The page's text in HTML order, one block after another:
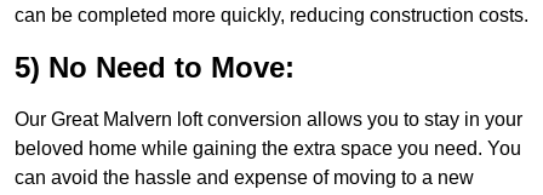
can be completed more quickly, reducing construction costs.
5) No Need to Move:
Our Great Malvern loft conversion allows you to stay in your
beloved home while gaining the extra space you need. You
can avoid the hassle and expense of moving to a new